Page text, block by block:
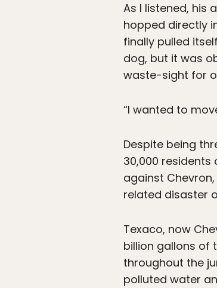
As I listened, his
hopped directly
finally pulled
dog, but it was
waste-sight for
“I wanted to
Despite being
30,000
against
related disaster
Texaco, now
billion gallons of
throughout the
polluted water